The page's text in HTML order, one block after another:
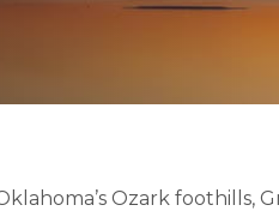
Ozark foothills,